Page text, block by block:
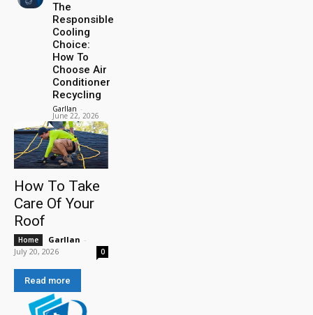
The
Responsible
Cooling
Choice:
How To
Choose Air
Conditioner
Recycling
Garllan -
June 22, 2026
How To Take
Care Of Your
Roof
Home Garllan -
July 20, 2026
0
Read more